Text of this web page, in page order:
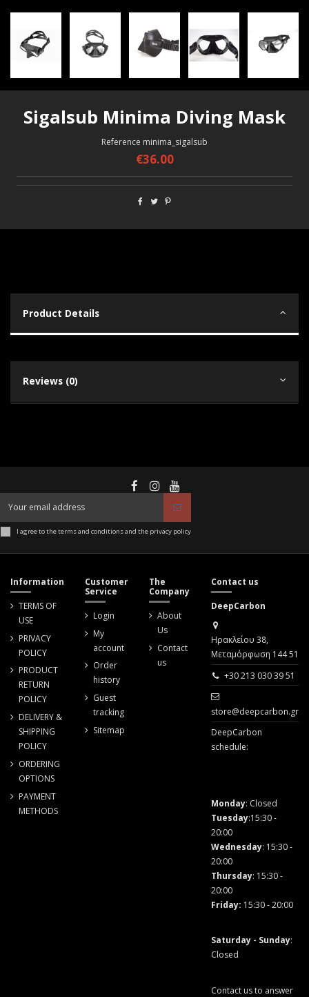
Sigalsub Minima Diving Mask
Reference minima_sigalsub
€36.00
Product Details
Reviews (0)
I agree to the terms and conditions and the privacy policy
Information
TERMS OF
USE
PRIVACY
POLICY
PRODUCT
RETURN
POLICY
DELIVERY &
SHIPPING
POLICY
ORDERING
OPTIONS
PAYMENT
METHODS
Customer
Service
Login
My
account
Order
history
Guest
tracking
Sitemap
The
Company
About
Us
Contact
us
Contact us
DeepCarbon
Ηρακλείου 38,
Μεταμόρφωση 144 51
+30 213 030 39 51
store@deepcarbon.gr
DeepCarbon
schedule:
Monday: Closed
Tuesday:15:30 -
20:00
Wednesday: 15:30 -
20:00
Thursday: 15:30 -
20:00
Friday: 15:30 - 20:00
Saturday - Sunday:
Closed
Contact us to answer